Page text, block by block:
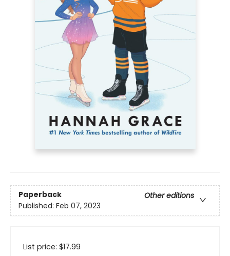
Paperback
Other editions
Published: Feb 07, 2023
List price: $17.99